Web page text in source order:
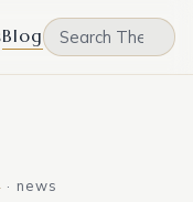
Blog
· news